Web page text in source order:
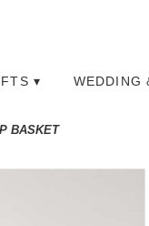
▾ WEDDING
BASKET